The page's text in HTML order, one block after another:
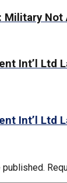
Int’l Ltd
Int’l Ltd